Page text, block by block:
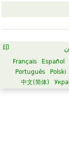
Español
Français
Polski
Português
中文(简体)